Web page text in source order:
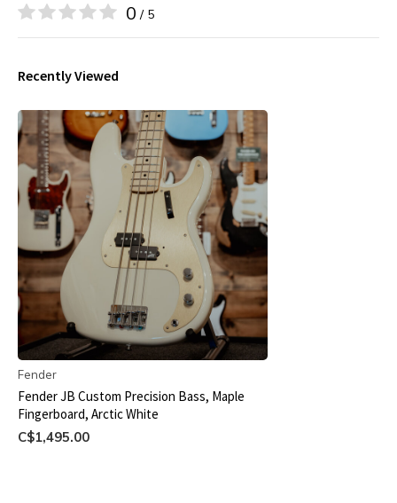
0 / 5
Recently Viewed
Fender
Fender JB Custom Precision Bass, Maple
Fingerboard, Arctic White
C$1,495.00